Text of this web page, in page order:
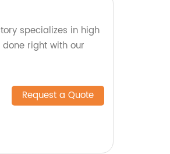
specializes in high
right with our
Request a Quote